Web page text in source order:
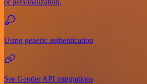
or personalization.
Using generic authentication
See Gender API integrations